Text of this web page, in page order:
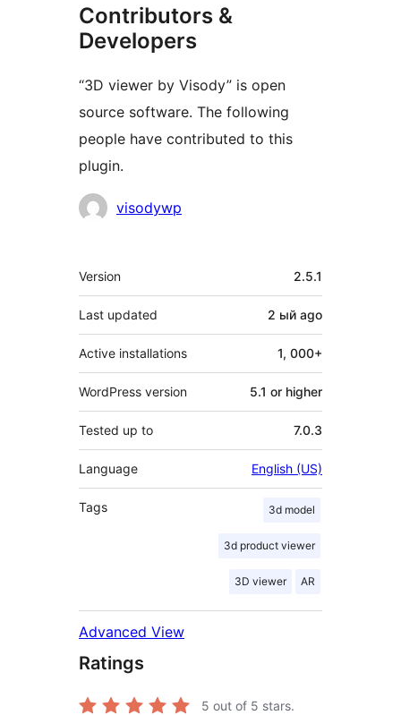
Contributors &
Developers
“3D viewer by Visody” is open
source software. The following
people have contributed to this
plugin.
Contributors
visodywp
Meta
Version 2.5.1
Last updated 2 ый ago
Active installations 1, 000+
WordPress version 5.1 or higher
Tested up to 7.0.3
Language English (US)
Tags 3d model
3d product viewer
3D viewer AR
Advanced View
Ratings
5 out of 5 stars.